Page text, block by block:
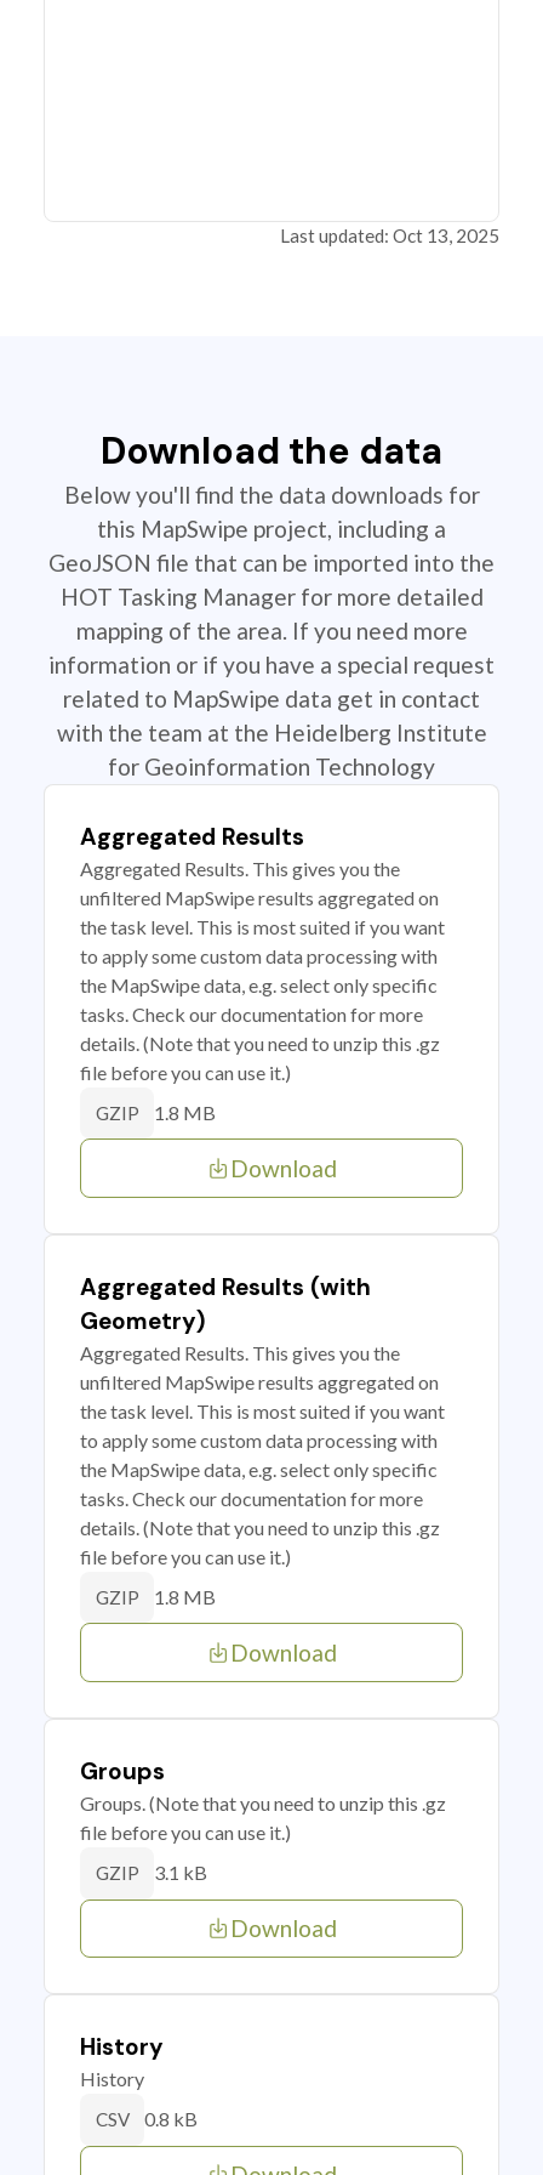
Last updated: Oct 13, 2025
Download the data
Below you'll find the data downloads for
this MapSwipe project, including a
GeoJSON file that can be imported into the
HOT Tasking Manager for more detailed
mapping of the area. If you need more
information or if you have a special request
related to MapSwipe data get in contact
with the team at the Heidelberg Institute
for Geoinformation Technology
Aggregated Results
Aggregated Results. This gives you the
unfiltered MapSwipe results aggregated on
the task level. This is most suited if you want
to apply some custom data processing with
the MapSwipe data, e.g. select only specific
tasks. Check our documentation for more
details. (Note that you need to unzip this .gz
file before you can use it.)
GZIP 1.8 MB
Download
Aggregated Results (with
Geometry)
Aggregated Results. This gives you the
unfiltered MapSwipe results aggregated on
the task level. This is most suited if you want
to apply some custom data processing with
the MapSwipe data, e.g. select only specific
tasks. Check our documentation for more
details. (Note that you need to unzip this .gz
file before you can use it.)
GZIP 1.8 MB
Download
Groups
Groups. (Note that you need to unzip this .gz
file before you can use it.)
GZIP 3.1 kB
Download
History
History
CSV 0.8 kB